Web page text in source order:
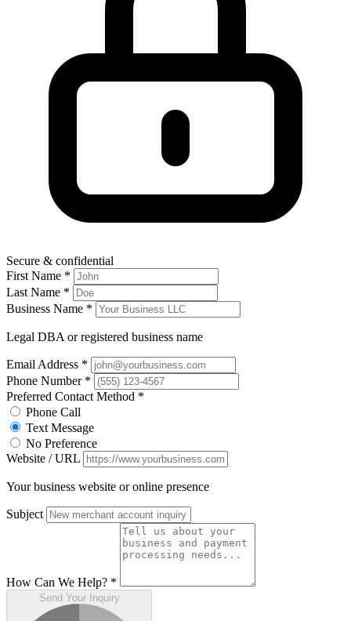
Secure & confidential
First Name *
Last Name *
Business Name *
Legal DBA or registered business name
Email Address *
Phone Number *
Preferred Contact Method *
Phone Call
Text Message
No Preference
Website / URL
Your business website or online presence
Subject
How Can We Help? *
Send Your Inquiry